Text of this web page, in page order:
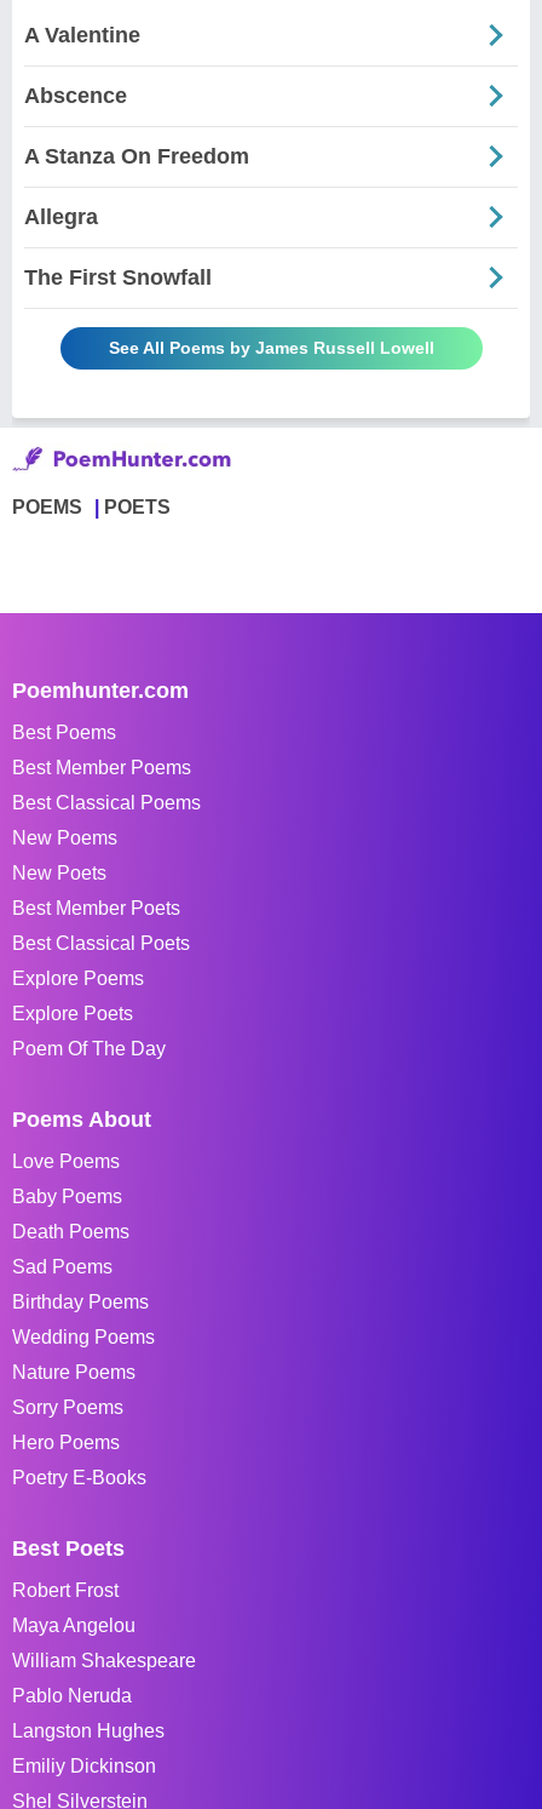
A Valentine
Abscence
A Stanza On Freedom
Allegra
The First Snowfall
See All Poems by James Russell Lowell
POEMS POETS
Poemhunter.com
Best Poems
Best Member Poems
Best Classical Poems
New Poems
New Poets
Best Member Poets
Best Classical Poets
Explore Poems
Explore Poets
Poem Of The Day
Poems About
Love Poems
Baby Poems
Death Poems
Sad Poems
Birthday Poems
Wedding Poems
Nature Poems
Sorry Poems
Hero Poems
Poetry E-Books
Best Poets
Robert Frost
Maya Angelou
William Shakespeare
Pablo Neruda
Langston Hughes
Emiliy Dickinson
Shel Silverstein